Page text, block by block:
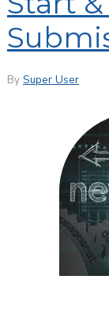
By Super User